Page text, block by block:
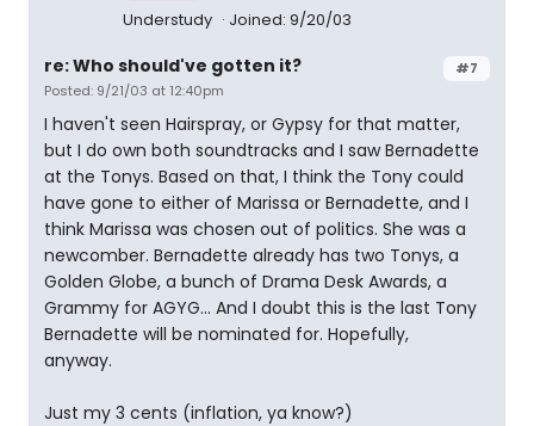
Understudy Joined: 9/20/03
#7
re: Who should've gotten it?
Posted: 9/21/03 at 12:40pm
I haven't seen Hairspray, or Gypsy for that matter,
but I do own both soundtracks and I saw Bernadette
at the Tonys. Based on that, I think the Tony could
have gone to either of Marissa or Bernadette, and I
think Marissa was chosen out of politics. She was a
newcomber. Bernadette already has two Tonys, a
Golden Globe, a bunch of Drama Desk Awards, a
Grammy for AGYG... And I doubt this is the last Tony
Bernadette will be nominated for. Hopefully,
anyway.
Just my 3 cents (inflation, ya know?)